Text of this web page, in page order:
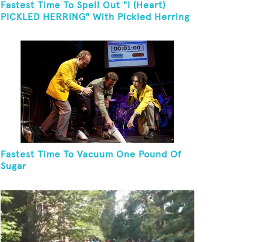
Fastest Time To Spell Out "I (Heart)
PICKLED HERRING" With Pickled Herring
Fastest Time To Vacuum One Pound Of
Sugar